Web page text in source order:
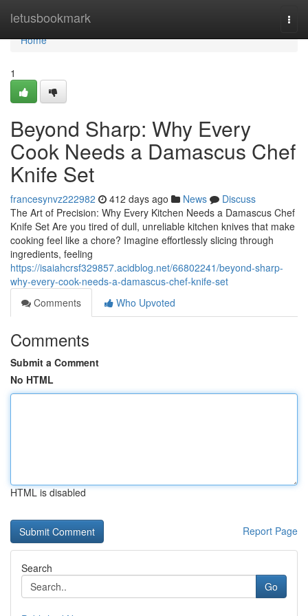
letusbookmark
Home
Home
1
Beyond Sharp: Why Every
Cook Needs a Damascus Chef
Knife Set
francesynvz222982 412 days ago News
Discuss
The Art of Precision: Why Every Kitchen Needs a Damascus Chef
Knife Set Are you tired of dull, unreliable kitchen knives that make
cooking feel like a chore? Imagine effortlessly slicing through
ingredients, feeling
https://isaiahcrsf329857.acidblog.net/66802241/beyond-sharp-
why-every-cook-needs-a-damascus-chef-knife-set
Comments
Who Upvoted
Comments
Submit a Comment
No HTML
HTML is disabled
Report Page
Search
Go